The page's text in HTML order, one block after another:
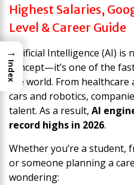
Highest Salaries,
Level & Career Guide
Artificial Intelligence (AI) is
concept—it’s one of the
the world. From
cars and robotics,
talent. As a result, AI
record highs in 2026.
Whether you’re a student,
or someone planning a
wondering:
→
Index